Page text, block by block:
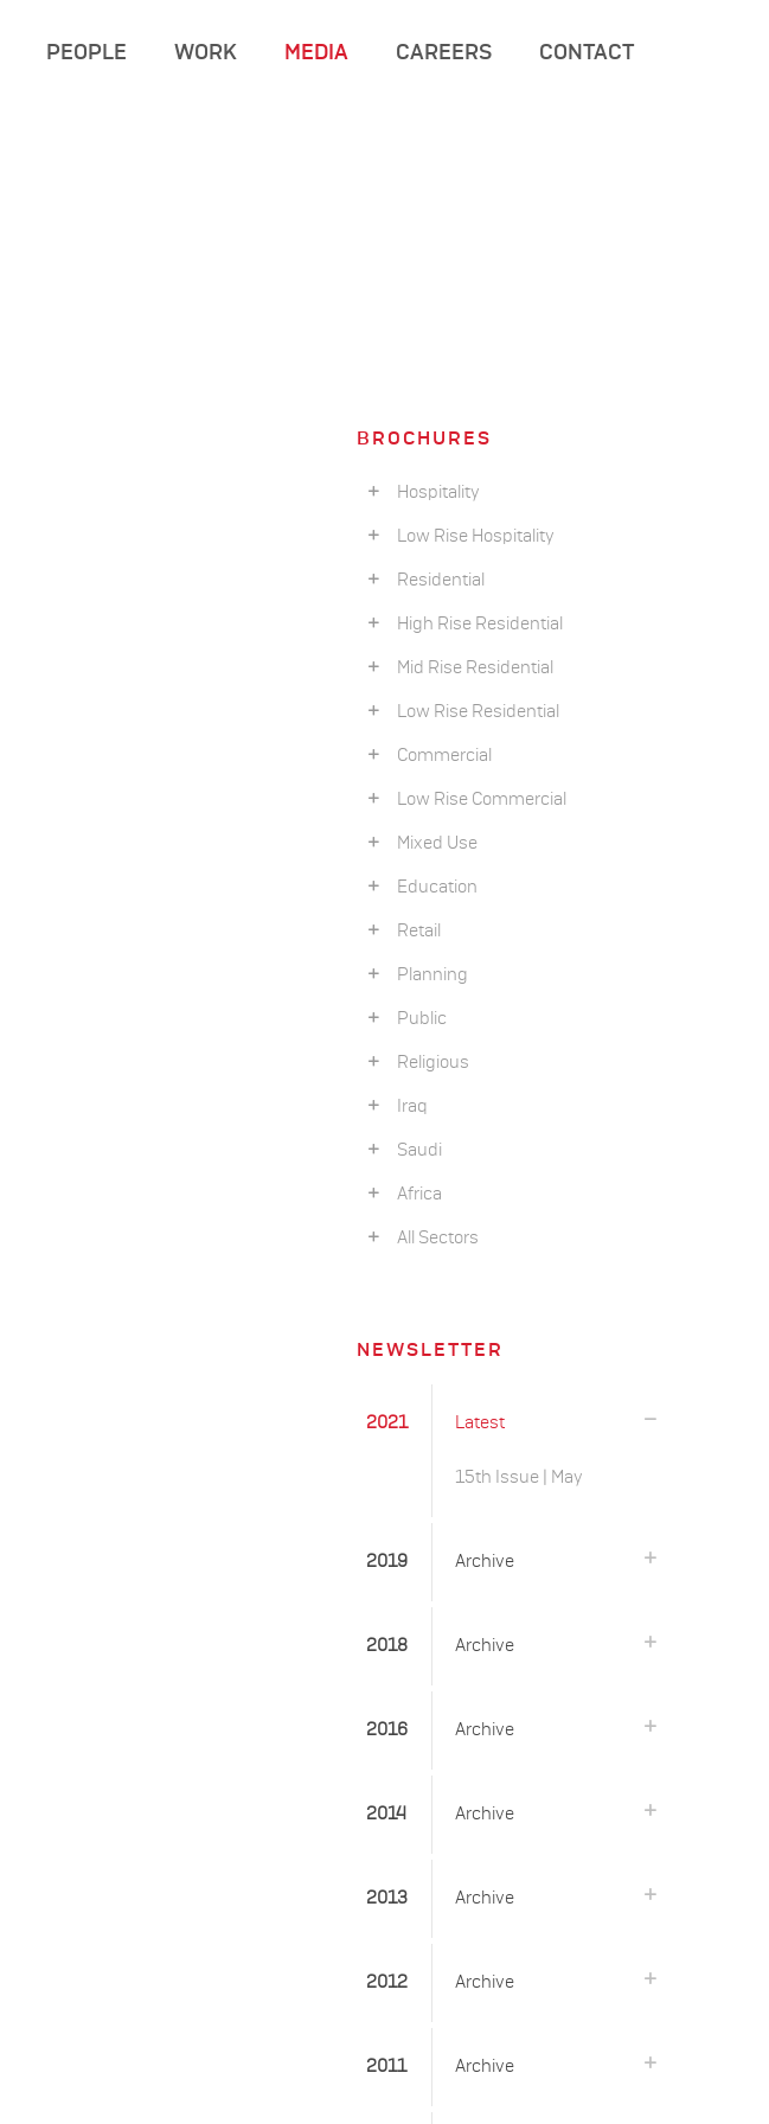
PEOPLE WORK MEDIA CAREERS CONTACT
BROCHURES
Hospitality
Low Rise Hospitality
Residential
High Rise Residential
Mid Rise Residential
Low Rise Residential
Commercial
Low Rise Commercial
Mixed Use
Education
Retail
Planning
Public
Religious
Iraq
Saudi
Africa
All Sectors
NEWSLETTER
2021 Latest
15th Issue | May
2019 Archive
2018 Archive
2016 Archive
2014 Archive
2013 Archive
2012 Archive
2011 Archive